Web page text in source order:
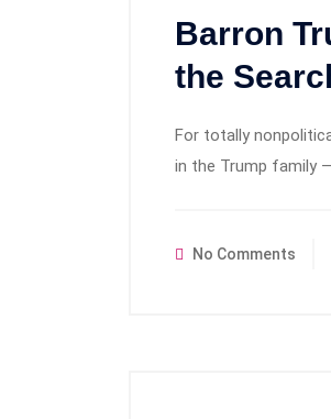
Barron
the
For totally
in the Trump family
No Comments